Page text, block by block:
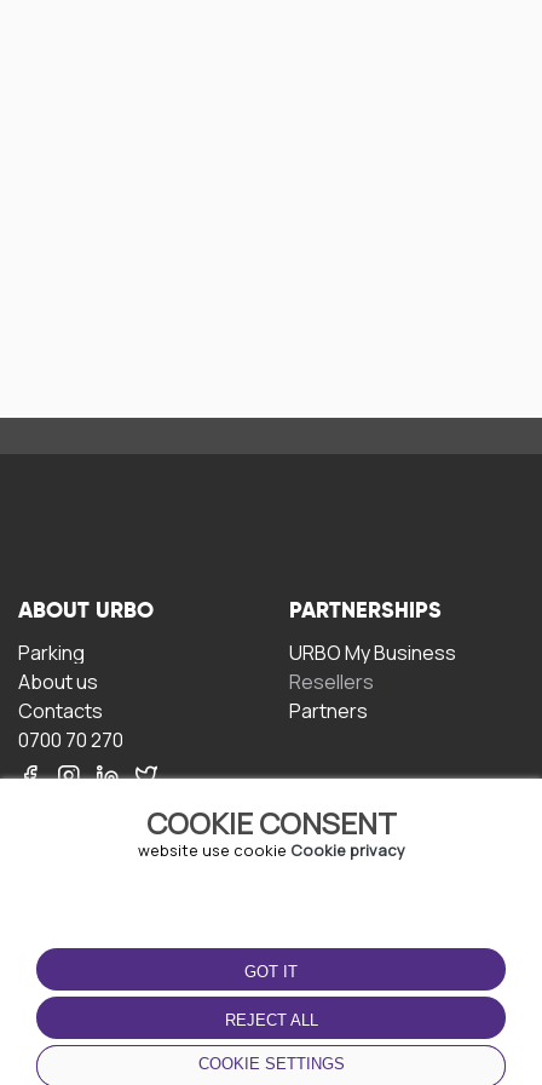
COOKIE CONSENT
website use cookie Cookie privacy
GOT IT
REJECT ALL
COOKIE SETTINGS
ABOUT URBO
Parking
About us
Contacts
0700 70 270
PARTNERSHIPS
URBO My Business
Resellers
Partners
TERMS OF USE
Terms and conditions
Privacy policy
Cookie policy
DOWNLOAD THE APP